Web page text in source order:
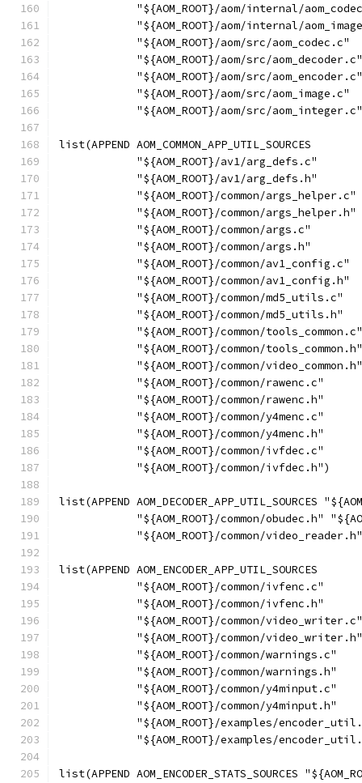
"${AOM_ROOT}/aom/internal/
"${AOM_ROOT}/aom/internal/
            "${AOM_ROOT}/aom/src/aom_codec.c"
            "${AOM_ROOT}/aom/src/aom_decoder.c"
            "${AOM_ROOT}/aom/src/aom_encoder.c"
            "${AOM_ROOT}/aom/src/aom_image.c"
"${AOM_ROOT}/aom/src/
list(APPEND AOM_COMMON_APP_UTIL_SOURCES
            "${AOM_ROOT}/av1/arg_defs.c"
            "${AOM_ROOT}/av1/arg_defs.h"
            "${AOM_ROOT}/common/args_helper.c"
            "${AOM_ROOT}/common/args_helper.h"
            "${AOM_ROOT}/common/args.c"
            "${AOM_ROOT}/common/args.h"
            "${AOM_ROOT}/common/av1_config.c"
            "${AOM_ROOT}/common/av1_config.h"
            "${AOM_ROOT}/common/md5_utils.c"
            "${AOM_ROOT}/common/md5_utils.h"
            "${AOM_ROOT}/common/tools_common.c"
            "${AOM_ROOT}/common/tools_common.h"
            "${AOM_ROOT}/common/video_common.h"
            "${AOM_ROOT}/common/rawenc.c"
            "${AOM_ROOT}/common/rawenc.h"
            "${AOM_ROOT}/common/y4menc.c"
            "${AOM_ROOT}/common/y4menc.h"
            "${AOM_ROOT}/common/ivfdec.c"
            "${AOM_ROOT}/common/ivfdec.h")
list(APPEND AOM_DECODER_APP_UTIL_SOURCES
"${AOM_ROOT}/common/obudec.h"
"${AOM_ROOT}/common/
list(APPEND AOM_ENCODER_APP_UTIL_SOURCES
            "${AOM_ROOT}/common/ivfenc.c"
            "${AOM_ROOT}/common/ivfenc.h"
            "${AOM_ROOT}/common/video_writer.c"
            "${AOM_ROOT}/common/video_writer.h"
            "${AOM_ROOT}/common/warnings.c"
            "${AOM_ROOT}/common/warnings.h"
            "${AOM_ROOT}/common/y4minput.c"
            "${AOM_ROOT}/common/y4minput.h"
"${AOM_ROOT}/examples/
"${AOM_ROOT}/examples/
list(APPEND AOM_ENCODER_STATS_SOURCES